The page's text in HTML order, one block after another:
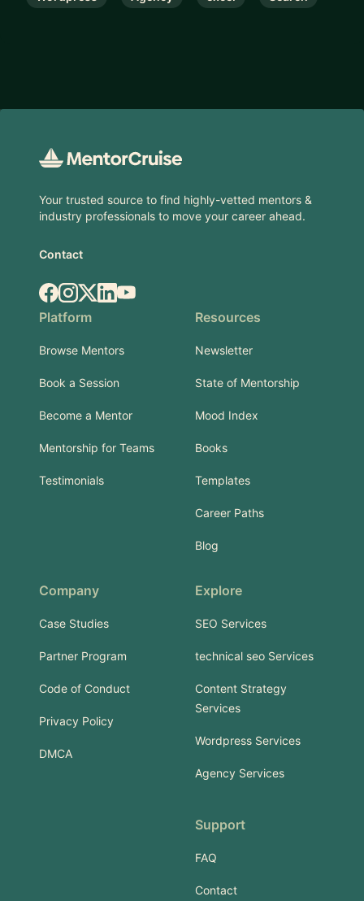
Your trusted source to find highly-vetted mentors &
industry professionals to move your career ahead.
Contact
Facebook
Instagram
X.comLinkedIn
YouTube
Platform
Browse Mentors
Book a Session
Become a Mentor
Mentorship for Teams
Testimonials
Resources
Newsletter
State of Mentorship
Mood Index
Books
Templates
Career Paths
Blog
Company
Case Studies
Partner Program
Code of Conduct
Privacy Policy
DMCA
Explore
SEO Services
technical seo Services
Content Strategy
Services
Wordpress Services
Agency Services
Support
FAQ
Contact